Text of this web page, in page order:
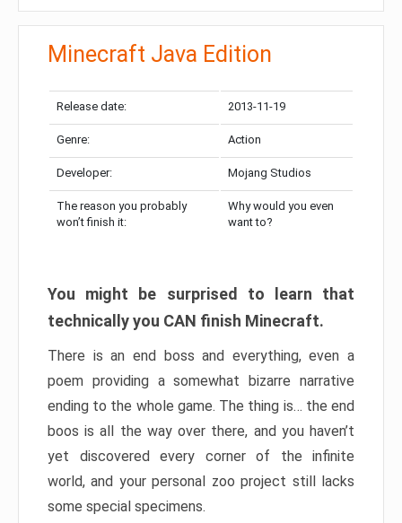
Minecraft Java Edition
Release date: 2013-11-19
Genre: Action
Developer: Mojang Studios
The reason you probably
won’t finish it:
Why would you even
want to?
You might be surprised to learn that
technically you CAN finish Minecraft.
There is an end boss and everything, even a
poem providing a somewhat bizarre narrative
ending to the whole game. The thing is… the end
boos is all the way over there, and you haven’t
yet discovered every corner of the infinite
world, and your personal zoo project still lacks
some special specimens.